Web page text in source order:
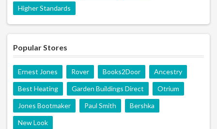
Higher Standards
Popular Stores
Ernest Jones Rover Books2Door Ancestry
Best Heating Garden Buildings Direct Otrium
Jones Bootmaker Paul Smith Bershka
New Look